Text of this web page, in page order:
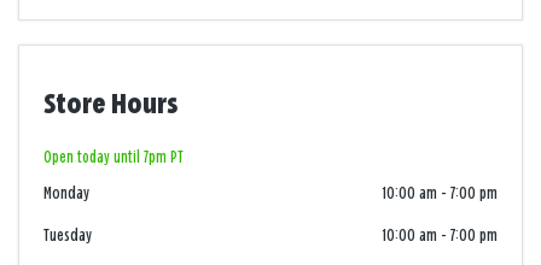
Store Hours
Open today until 7pm PT
Monday 10:00 am - 7:00 pm
Tuesday 10:00 am - 7:00 pm